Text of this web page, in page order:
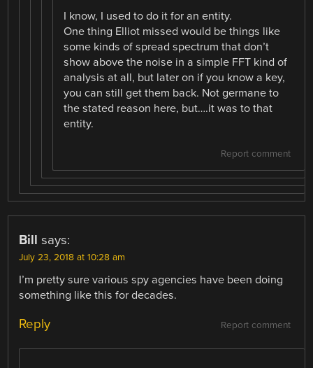
I know, I used to do it for an entity.
One thing Elliot missed would be things like
some kinds of spread spectrum that don’t
show above the noise in a simple FFT kind of
analysis at all, but later on if you know a key,
you can still get them back. Not germane to
the stated reason here, but….it was to that
entity.
Report comment
Bill says:
July 23, 2018 at 10:28 am
I’m pretty sure various spy agencies have been doing
something like this for decades.
Report comment
Reply